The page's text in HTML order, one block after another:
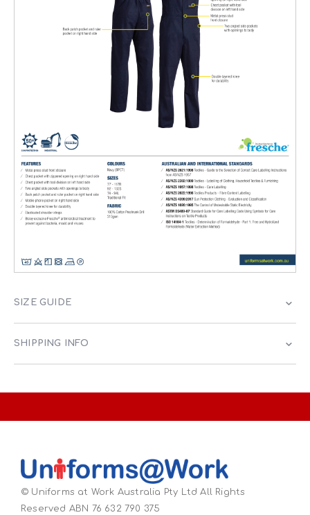
SIZE GUIDE
SHIPPING INFO
© Uniforms at Work Australia Pty Ltd All Rights
Reserved ABN 76 632 790 375